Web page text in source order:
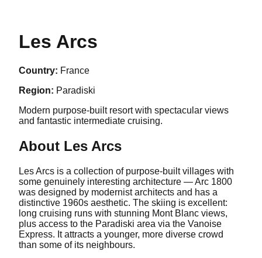
Les Arcs
Country: France
Region: Paradiski
Modern purpose-built resort with spectacular views
and fantastic intermediate cruising.
About Les Arcs
Les Arcs is a collection of purpose-built villages with
some genuinely interesting architecture — Arc 1800
was designed by modernist architects and has a
distinctive 1960s aesthetic. The skiing is excellent:
long cruising runs with stunning Mont Blanc views,
plus access to the Paradiski area via the Vanoise
Express. It attracts a younger, more diverse crowd
than some of its neighbours.